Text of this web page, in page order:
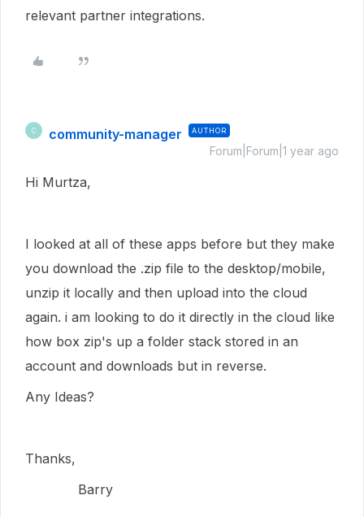
relevant partner integrations.
C community-manager AUTHOR
Forum|Forum|1 year ago
Hi Murtza,
I looked at all of these apps before but they make
you download the .zip file to the desktop/mobile,
unzip it locally and then upload into the cloud
again. i am looking to do it directly in the cloud like
how box zip's up a folder stack stored in an
account and downloads but in reverse.
Any Ideas?
Thanks,
Barry